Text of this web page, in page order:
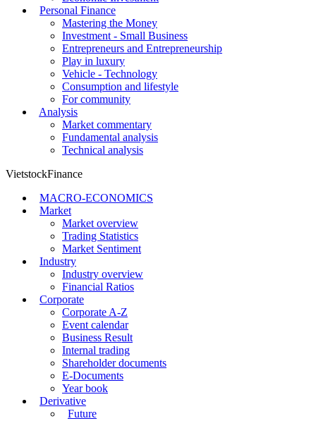
Personal Finance
Mastering the Money
Investment - Small Business
Entrepreneurs and Entrepreneurship
Play in luxury
Vehicle - Technology
Consumption and lifestyle
For community
Analysis
Market commentary
Fundamental analysis
Technical analysis
VietstockFinance
MACRO-ECONOMICS
Market
Market overview
Trading Statistics
Market Sentiment
Industry
Industry overview
Financial Ratios
Corporate
Corporate A-Z
Event calendar
Business Result
Internal trading
Shareholder documents
E-Documents
Year book
Derivative
Future